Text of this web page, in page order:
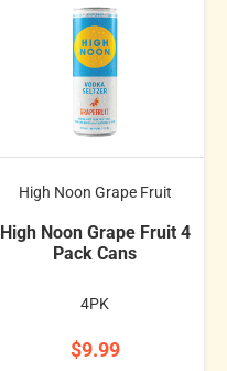
High Noon Grape Fruit
High Noon Grape Fruit 4
Pack Cans
4PK
$9.99